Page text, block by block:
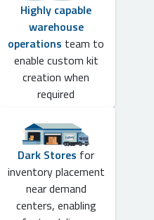
Highly capable
warehouse
operations team to
enable custom kit
creation when
required
Dark Stores for
inventory placement
near demand
centers, enabling